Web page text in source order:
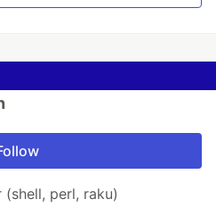
perl, raku)